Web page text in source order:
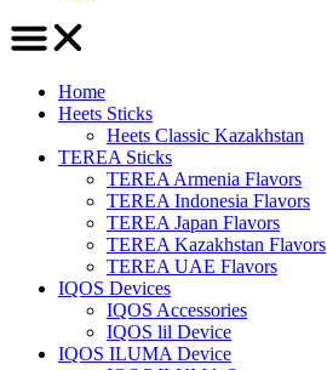
Home
Heets Sticks
Heets Classic Kazakhstan
TEREA Sticks
TEREA Armenia Flavors
TEREA Indonesia Flavors
TEREA Japan Flavors
TEREA Kazakhstan Flavors
TEREA UAE Flavors
IQOS Devices
IQOS Accessories
IQOS lil Device
IQOS ILUMA Device